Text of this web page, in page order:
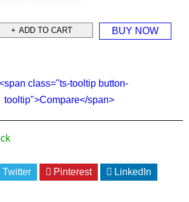
ADD TO CART BUY NOW
class="ts-tooltip button-
tooltip">Compare</span>
Twitter Pinterest LinkedIn